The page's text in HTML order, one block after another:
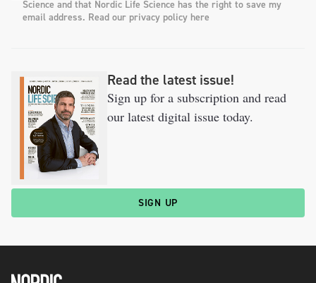
Science and that Nordic Life Science has the right to save my
email address. Read our privacy policy here
Read the latest issue!
Sign up for a subscription and read
our latest digital issue today.
SIGN UP